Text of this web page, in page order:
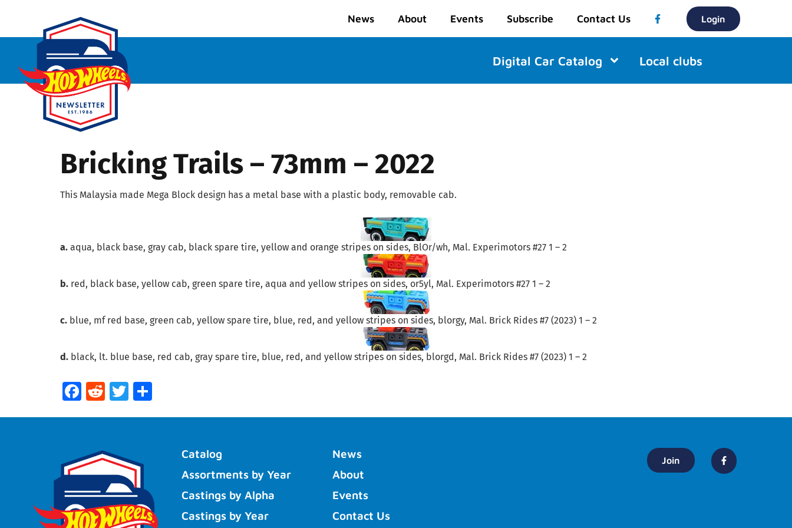
News About Events Subscribe Contact Us Login
Digital Car Catalog Local clubs
Bricking Trails – 73mm – 2022
This Malaysia made Mega Block design has a metal base with a plastic body, removable cab.
a. aqua, black base, gray cab, black spare tire, yellow and orange stripes on sides, BlOr/wh, Mal. Experimotors #27 1 – 2
b. red, black base, yellow cab, green spare tire, aqua and yellow stripes on sides, or5yl, Mal. Experimotors #27 1 – 2
c. blue, mf red base, green cab, yellow spare tire, blue, red, and yellow stripes on sides, blorgy, Mal. Brick Rides #7 (2023) 1 – 2
d. black, lt. blue base, red cab, gray spare tire, blue, red, and yellow stripes on sides, blorgd, Mal. Brick Rides #7 (2023) 1 – 2
Facebook
RedditTwitter
Catalog
Assortments by Year
Castings by Alpha
Castings by Year
News
About
Events
Contact Us
Join